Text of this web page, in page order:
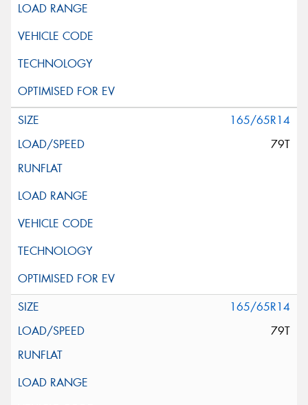
This site is protected by reCAPTCHA and the Google
Request Quote
165/65R14
79T
165/65R14
79T